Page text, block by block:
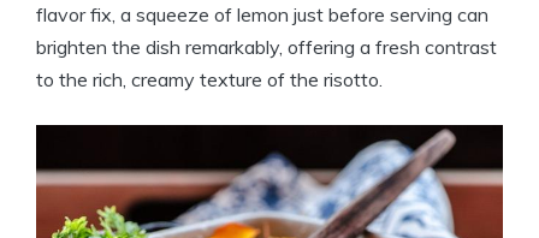
flavor fix, a squeeze of lemon just before serving can
brighten the dish remarkably, offering a fresh contrast
to the rich, creamy texture of the risotto.